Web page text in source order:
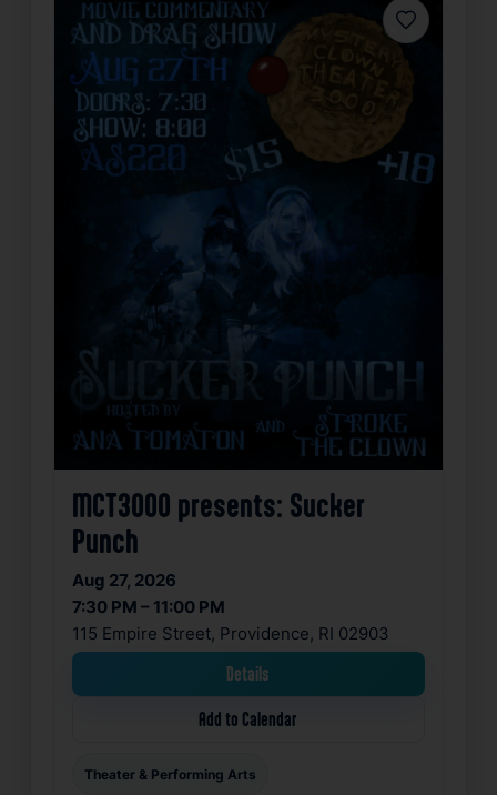
Favorite
MCT3000 presents: Sucker
Punch
Aug 27, 2026
7:30 PM – 11:00 PM
115 Empire Street, Providence, RI 02903
Details
Add to Calendar
Theater & Performing Arts